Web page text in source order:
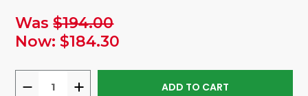
Was $194.00
Now: $184.30
DECREASEINCREASE